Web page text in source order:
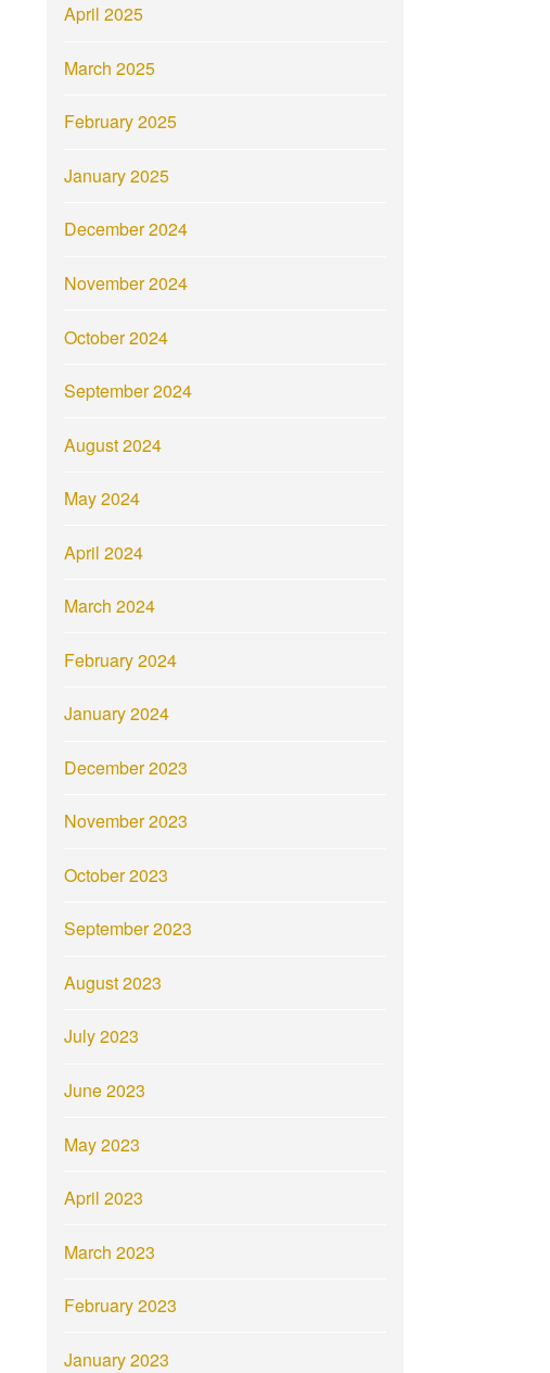
April 2025
March 2025
February 2025
January 2025
December 2024
November 2024
October 2024
September 2024
August 2024
May 2024
April 2024
March 2024
February 2024
January 2024
December 2023
November 2023
October 2023
September 2023
August 2023
July 2023
June 2023
May 2023
April 2023
March 2023
February 2023
January 2023